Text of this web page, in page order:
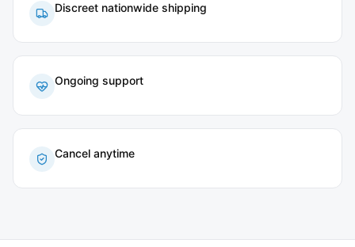
Discreet nationwide shipping
Ongoing support
Cancel anytime